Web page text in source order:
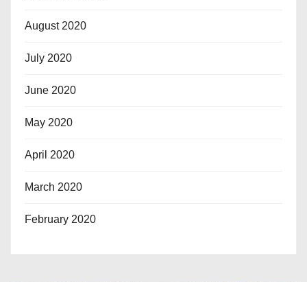
August 2020
July 2020
June 2020
May 2020
April 2020
March 2020
February 2020